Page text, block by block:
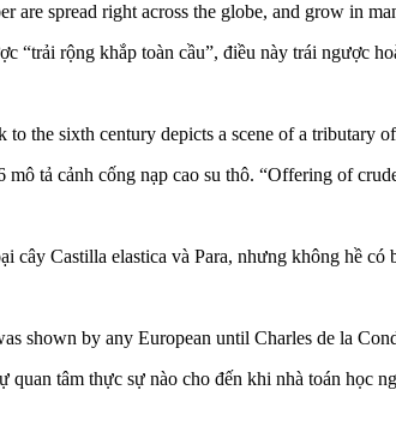
are spread right across the globe, and grow in
“trải rộng khắp toàn cầu”, điều này trái ngược
the sixth century depicts a scene of a tributary
tả cảnh cống nạp cao su thô. “Offering of
cây Castilla elastica và Para, nhưng không hề
shown by any European until Charles de la
tâm thực sự nào cho đến khi nhà toán học